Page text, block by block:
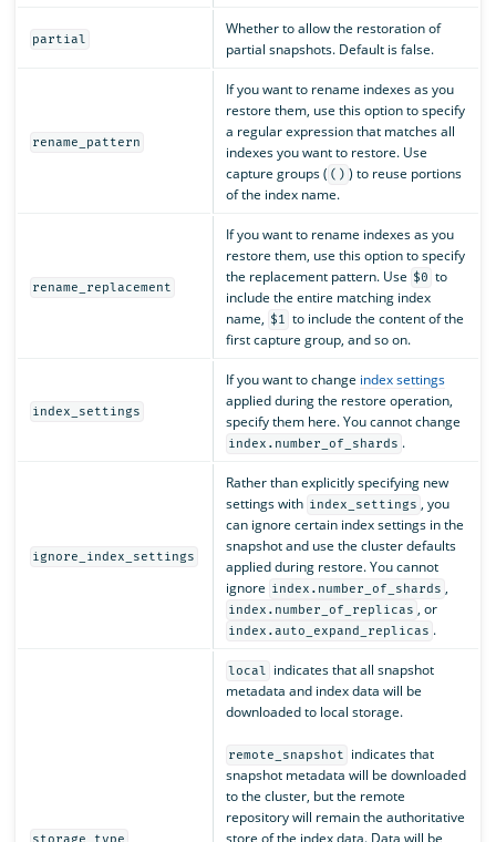
partial
Whether to allow the restoration of
partial snapshots. Default is false.
rename_pattern
If you want to rename indexes as you
restore them, use this option to specify
a regular expression that matches all
indexes you want to restore. Use
capture groups ( () ) to reuse portions
of the index name.
rename_replacement
If you want to rename indexes as you
restore them, use this option to specify
the replacement pattern. Use $0 to
include the entire matching index
name, $1 to include the content of the
first capture group, and so on.
index_settings
If you want to change index settings
applied during the restore operation,
specify them here. You cannot change
index.number_of_shards .
ignore_index_settings
Rather than explicitly specifying new
settings with index_settings , you
can ignore certain index settings in the
snapshot and use the cluster defaults
applied during restore. You cannot
ignore index.number_of_shards ,
index.number_of_replicas , or
index.auto_expand_replicas .
local
indicates that all snapshot
metadata and index data will be
downloaded to local storage.
remote_snapshot
indicates that
snapshot metadata will be downloaded
to the cluster, but the remote
repository will remain the authoritative